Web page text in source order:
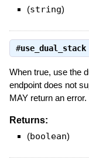
(string)
#use_dual_stack
When true, use the
endpoint does not
MAY return an error.
Returns:
(boolean)